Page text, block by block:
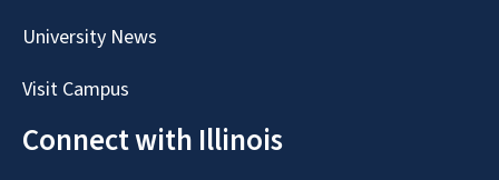
University News
Visit Campus
Connect with Illinois